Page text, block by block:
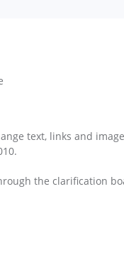
text, links and
the clarification